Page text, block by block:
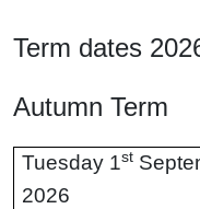
Term dates
Autumn Term
Tuesday 1st
2026